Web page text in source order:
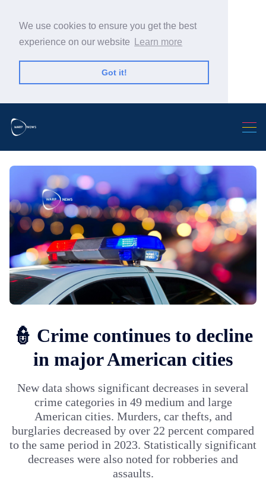
We use cookies to ensure you get the best
experience on our website
Learn more
Got it!
👮 Crime continues to decline
in major American cities
New data shows significant decreases in several
crime categories in 49 medium and large
American cities. Murders, car thefts, and
burglaries decreased by over 22 percent compared
to the same period in 2023. Statistically significant
decreases were also noted for robberies and
assaults.